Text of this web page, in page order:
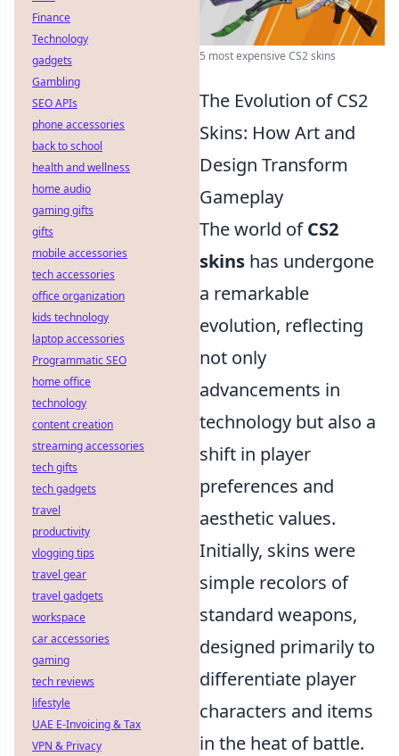
5 most expensive CS2 skins
The Evolution of CS2
Skins: How Art and
Design Transform
Gameplay
The world ofCS2
skins has undergone
a remarkable
evolution, reflecting
not only
advancements in
technology but also a
shift in player
preferences and
aesthetic values.
Initially, skins were
simple recolors of
standard weapons,
designed primarily to
differentiate player
characters and items
in the heat of battle.
Finance
Technology
gadgets
Gambling
SEO APIs
phone accessories
back to school
health and wellness
home audio
gaming gifts
gifts
mobile accessories
tech accessories
office organization
kids technology
laptop accessories
Programmatic SEO
home office
technology
content creation
streaming accessories
tech gifts
tech gadgets
travel
productivity
vlogging tips
travel gear
travel gadgets
workspace
car accessories
gaming
tech reviews
lifestyle
UAE E-Invoicing & Tax
VPN & Privacy